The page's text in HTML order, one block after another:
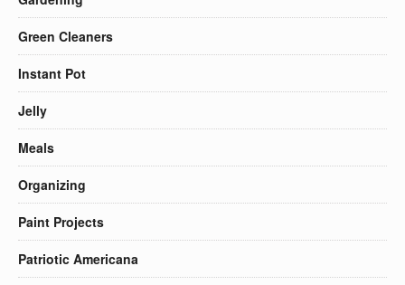
Green Cleaners
Instant Pot
Jelly
Meals
Organizing
Paint Projects
Patriotic Americana